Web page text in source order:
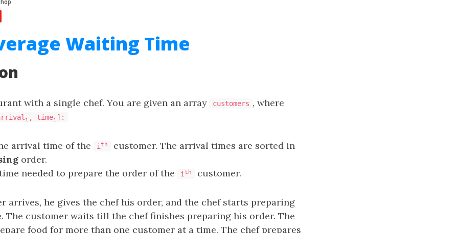
Waiting Time
with a single chef. You are given an array customers , where
i , timei ]:
arrival time of the i th
customer. The arrival times are sorted in
order.
needed to prepare the order of the
i th customer.
arrives, he gives the chef his order, and the chef starts preparing
The customer waits till the chef finishes preparing his order. The
food for more than one customer at a time. The chef prepares